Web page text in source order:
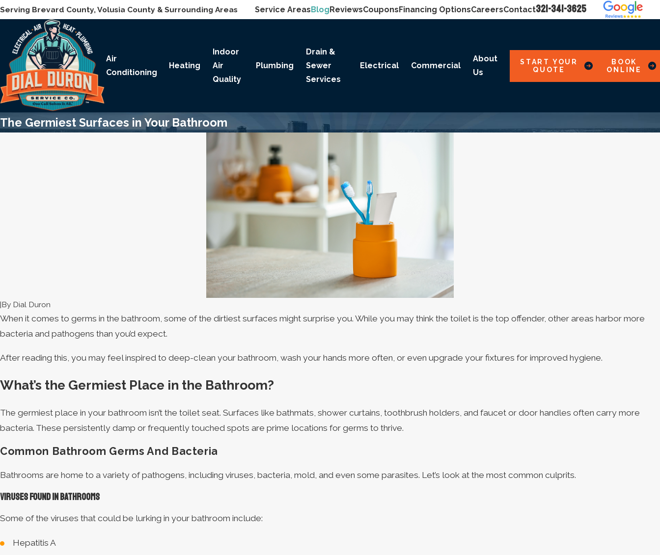
Serving Brevard County, Volusia County & Surrounding Areas Service AreasBlogReviewsCouponsFinancing OptionsCareersContact321-341-3625
Air
Conditioning
Heating
Indoor
Air
Quality
Plumbing
Drain &
Sewer
Services
Electrical Commercial
About
Us
START YOUR
QUOTE
BOOK
ONLINE
The Germiest Surfaces in Your Bathroom
|By Dial Duron
When it comes to germs in the bathroom, some of the dirtiest surfaces might surprise you. While you may think the toilet is the top offender, other areas harbor more
bacteria and pathogens than you’d expect.
After reading this, you may feel inspired to deep-clean your bathroom, wash your hands more often, or even upgrade your fixtures for improved hygiene.
What’s the Germiest Place in the Bathroom?
The germiest place in your bathroom isn’t the toilet seat. Surfaces like bathmats, shower curtains, toothbrush holders, and faucet or door handles often carry more
bacteria. These persistently damp or frequently touched spots are prime locations for germs to thrive.
Common Bathroom Germs And Bacteria
Bathrooms are home to a variety of pathogens, including viruses, bacteria, mold, and even some parasites. Let’s look at the most common culprits.
Viruses Found in Bathrooms
Some of the viruses that could be lurking in your bathroom include:
Hepatitis A